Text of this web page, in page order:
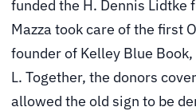
funded the H. Dennis Lidtke
Mazza took care of the first
founder of Kelley Blue
L. Together, the donors
allowed the old sign to be